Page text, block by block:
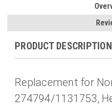
PRODUCT DESCRIPTION
Replacement for
274794/1131753,